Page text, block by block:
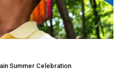
Summer Celebration